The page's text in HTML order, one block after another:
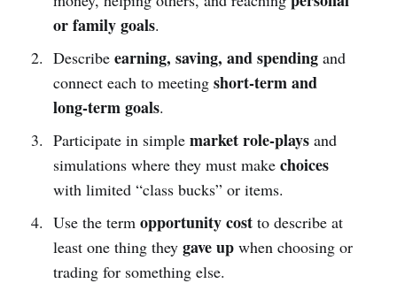
or family goals.
Describe earning, saving, and spendingand
connect each to meeting short-term and
long-term goals.
Participate in simple market role-playsand
simulations where they must make choices
with limited “class bucks” or items.
Use the term opportunity costto describe at
least one thing they gave upwhen choosing or
trading for something else.